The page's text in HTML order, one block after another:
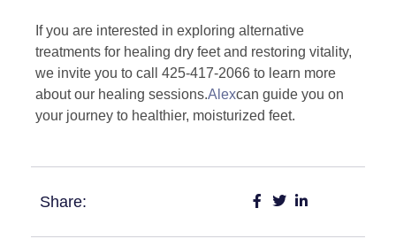
If you are interested in exploring alternative
treatments for healing dry feet and restoring vitality,
we invite you to call 425-417-2066 to learn more
about our healing sessions.Alexcan guide you on
your journey to healthier, moisturized feet.
Share: